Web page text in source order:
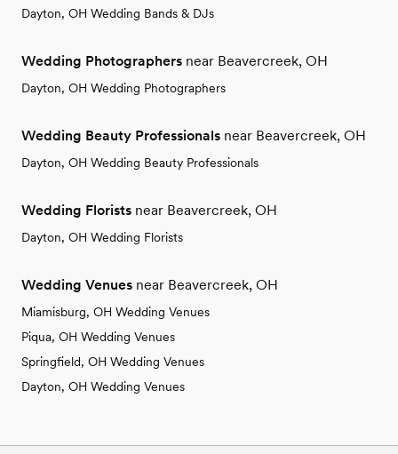
Dayton, OH Wedding Bands & DJs
Wedding Photographers near Beavercreek, OH
Dayton, OH Wedding Photographers
Wedding Beauty Professionals near Beavercreek, OH
Dayton, OH Wedding Beauty Professionals
Wedding Florists near Beavercreek, OH
Dayton, OH Wedding Florists
Wedding Venues near Beavercreek, OH
Miamisburg, OH Wedding Venues
Piqua, OH Wedding Venues
Springfield, OH Wedding Venues
Dayton, OH Wedding Venues